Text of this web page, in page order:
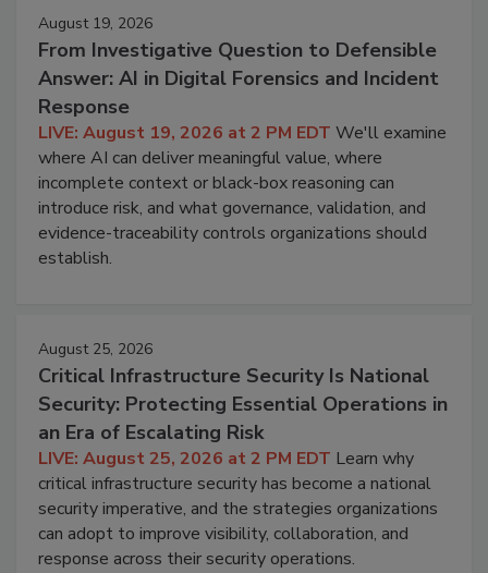
August 19, 2026
From Investigative Question to Defensible
Answer: AI in Digital Forensics and Incident
Response
LIVE: August 19, 2026 at 2 PM EDT We'll examine
where AI can deliver meaningful value, where
incomplete context or black-box reasoning can
introduce risk, and what governance, validation, and
evidence-traceability controls organizations should
establish.
August 25, 2026
Critical Infrastructure Security Is National
Security: Protecting Essential Operations in
an Era of Escalating Risk
LIVE: August 25, 2026 at 2 PM EDT Learn why
critical infrastructure security has become a national
security imperative, and the strategies organizations
can adopt to improve visibility, collaboration, and
response across their security operations.